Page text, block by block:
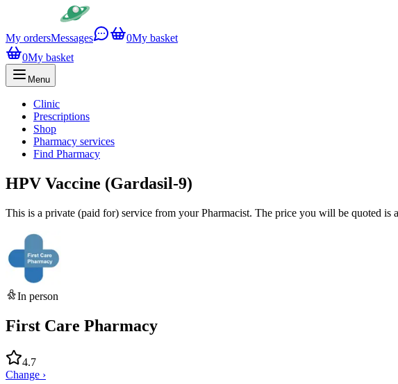
My ordersMessages 0My basket
0My basket
Menu
Clinic
Prescriptions
Shop
Pharmacy services
Find Pharmacy
HPV Vaccine (Gardasil-9)
This is a private (paid for) service from your Pharmacist. The price you will be quoted is
In person
First Care Pharmacy
4.7
Change ›